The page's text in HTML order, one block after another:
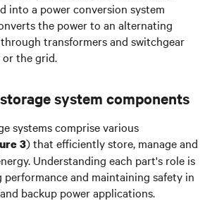
into a power conversion system
the power to an alternating
transformers and switchgear
the grid.
system components
systems comprise various
3) that efficiently store, manage and
Understanding each part's role is
and maintaining safety in
backup power applications.